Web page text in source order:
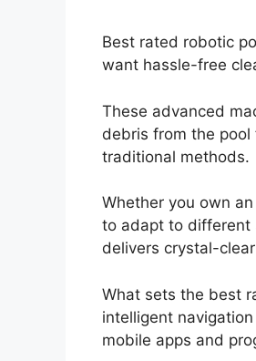
Best rated robotic
want hassle-free
These advanced
debris from the
traditional methods.
Whether you own
to adapt to different
delivers crystal-
What sets the best
intelligent
mobile apps and